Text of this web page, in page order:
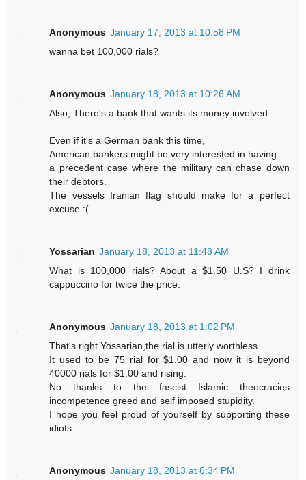
Anonymous January 17, 2013 at 10:58 PM
wanna bet 100,000 rials?
Anonymous January 18, 2013 at 10:26 AM
Also, There's a bank that wants its money involved.
Even if it's a German bank this time,
American bankers might be very interested in having
a precedent case where the military can chase down
their debtors.
The vessels Iranian flag should make for a perfect
excuse :(
Yossarian January 18, 2013 at 11:48 AM
What is 100,000 rials? About a $1.50 U.S? I drink
cappuccino for twice the price.
Anonymous January 18, 2013 at 1:02 PM
That's right Yossarian,the rial is utterly worthless.
It used to be 75 rial for $1.00 and now it is beyond
40000 rials for $1.00 and rising.
No thanks to the fascist Islamic theocracies
incompetence greed and self imposed stupidity.
I hope you feel proud of yourself by supporting these
idiots.
Anonymous January 18, 2013 at 6:34 PM